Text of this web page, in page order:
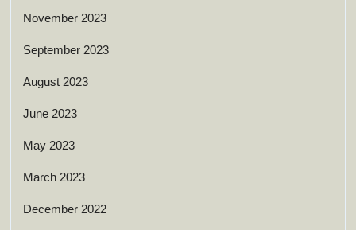
November 2023
September 2023
August 2023
June 2023
May 2023
March 2023
December 2022